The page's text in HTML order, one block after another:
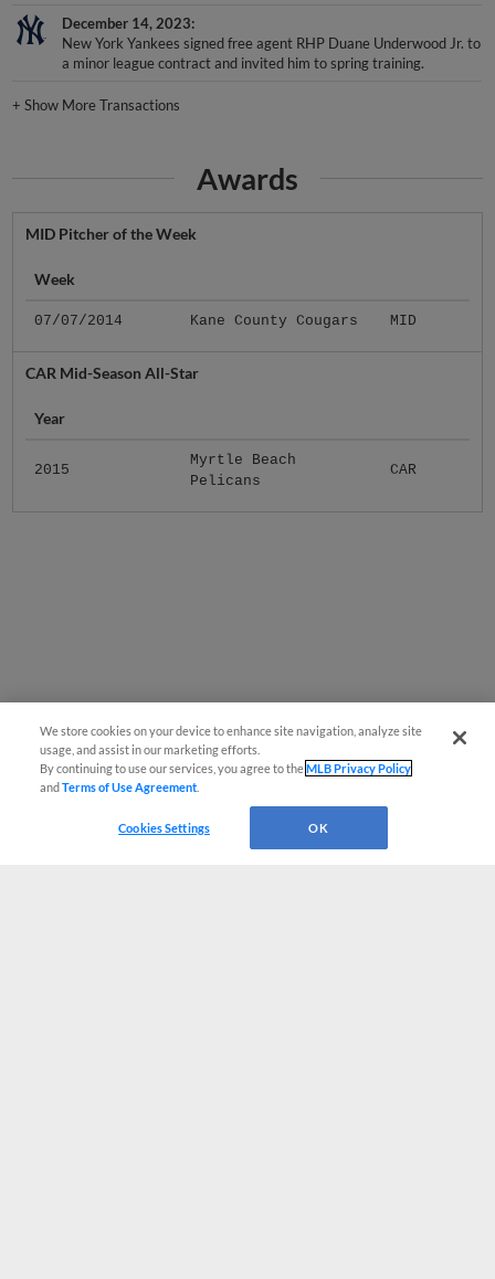
December 14, 2023
New York Yankees signed free agent RHP Duane Underwood Jr. to
a minor league contract and invited him to spring training.
+Show More Transactions
Awards
MID Pitcher of the Week
Week
07/07/2014 Kane County Cougars MID
CAR Mid-Season All-Star
Year
2015
Myrtle Beach
Pelicans
CAR
We store cookies on your device to enhance site navigation, analyze site
usage, and assist in our marketing efforts.
By continuing to use our services, you agree to theMLB Privacy Policy
andTerms of Use Agreement
Cookies Settings OK